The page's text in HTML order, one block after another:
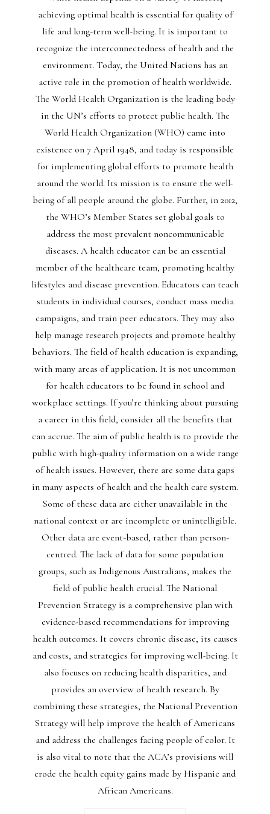
achieving optimal health is essential for quality of
life and long-term well-being. It is important to
recognize the interconnectedness of health and the
environment. Today, the United Nations has an
active role in the promotion of health worldwide.
The World Health Organization is the leading body
in the UN’s efforts to protect public health. The
World Health Organization (WHO) came into
existence on 7 April 1948, and today is responsible
for implementing global efforts to promote health
around the world. Its mission is to ensure the well-
being of all people around the globe. Further, in 2012,
the WHO’s Member States set global goals to
address the most prevalent noncommunicable
diseases. A health educator can be an essential
member of the healthcare team, promoting healthy
lifestyles and disease prevention. Educators can teach
students in individual courses, conduct mass media
campaigns, and train peer educators. They may also
help manage research projects and promote healthy
behaviors. The field of health education is expanding,
with many areas of application. It is not uncommon
for health educators to be found in school and
workplace settings. If you’re thinking about pursuing
a career in this field, consider all the benefits that
can accrue. The aim of public health is to provide the
public with high-quality information on a wide range
of health issues. However, there are some data gaps
in many aspects of health and the health care system.
Some of these data are either unavailable in the
national context or are incomplete or unintelligible.
Other data are event-based, rather than person-
centred. The lack of data for some population
groups, such as Indigenous Australians, makes the
field of public health crucial. The National
Prevention Strategy is a comprehensive plan with
evidence-based recommendations for improving
health outcomes. It covers chronic disease, its causes
and costs, and strategies for improving well-being. It
also focuses on reducing health disparities, and
provides an overview of health research. By
combining these strategies, the National Prevention
Strategy will help improve the health of Americans
and address the challenges facing people of color. It
is also vital to note that the ACA’s provisions will
erode the health equity gains made by Hispanic and
African Americans.